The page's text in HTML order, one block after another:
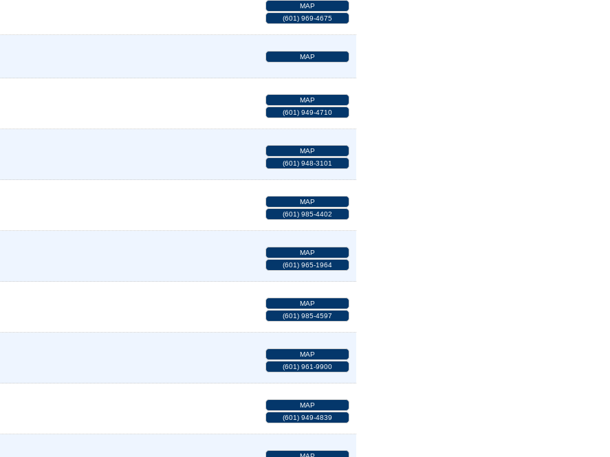
MAP
(601) 969-4675
MAP
MAP
(601) 949-4710
MAP
(601) 948-3101
MAP
(601) 985-4402
MAP
(601) 965-1964
MAP
(601) 985-4597
MAP
(601) 961-9900
MAP
(601) 949-4839